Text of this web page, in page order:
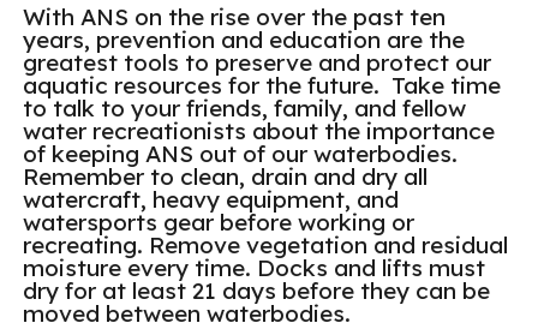
With ANS on the rise over the past ten
years, prevention and education are the
greatest tools to preserve and protect our
aquatic resources for the future. Take time
to talk to your friends, family, and fellow
water recreationists about the importance
of keeping ANS out of our waterbodies.
Remember to clean, drain and dry all
watercraft, heavy equipment, and
watersports gear before working or
recreating. Remove vegetation and residual
moisture every time. Docks and lifts must
dry for at least 21 days before they can be
moved between waterbodies.